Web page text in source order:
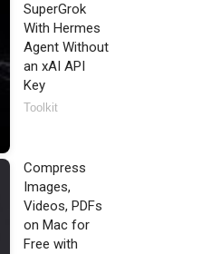
SuperGrok
With Hermes
Agent Without
an xAI API
Key
Toolkit
Compress
Images,
Videos, PDFs
on Mac for
Free with